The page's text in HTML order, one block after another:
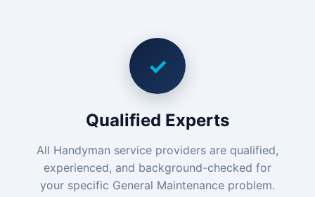
✓
Qualified Experts
All Handyman service providers are qualified,
experienced, and background-checked for
your specific General Maintenance problem.